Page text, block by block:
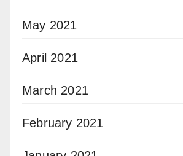
May 2021
April 2021
March 2021
February 2021